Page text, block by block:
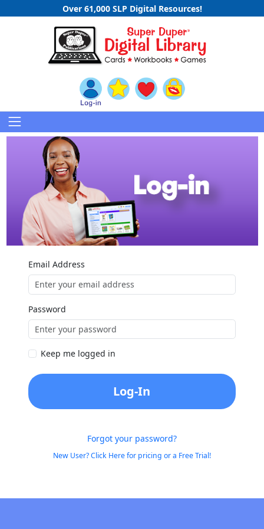
Over 61,000 SLP Digital Resources!
Email Address
Password
Keep me logged in
Log-In
Forgot your password?
New User? Click Here for pricing or a Free Trial!